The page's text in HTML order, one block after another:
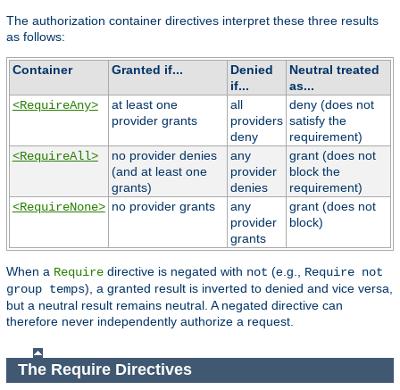
The authorization container directives interpret these three results
as follows:
Container Granted if...
Denied
if...
Neutral treated
as...
<RequireAny>
at least one
provider grants
all
providers
deny
deny (does not
satisfy the
requirement)
<RequireAll>
no provider denies
(and at least one
grants)
any
provider
denies
grant (does not
block the
requirement)
<RequireNone> no provider grants
any
provider
grants
grant (does not
block)
When a Require directive is negated with not (e.g., Require not
group temps), a granted result is inverted to denied and vice versa,
but a neutral result remains neutral. A negated directive can
therefore never independently authorize a request.
The Require Directives